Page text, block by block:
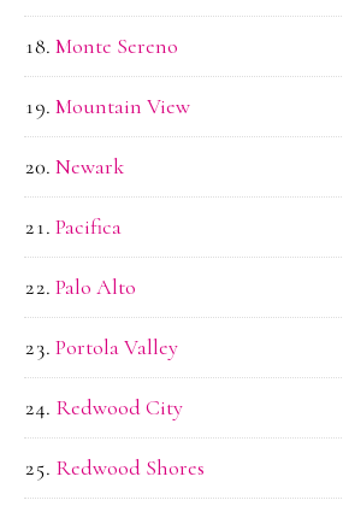
Monte Sereno
Mountain View
Newark
Pacifica
Palo Alto
Portola Valley
Redwood City
Redwood Shores